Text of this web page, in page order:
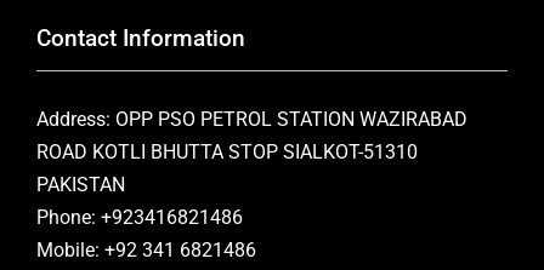
Contact Information
Address: OPP PSO PETROL STATION WAZIRABAD
ROAD KOTLI BHUTTA STOP SIALKOT-51310
PAKISTAN
Phone: +923416821486
Mobile: +92 341 6821486